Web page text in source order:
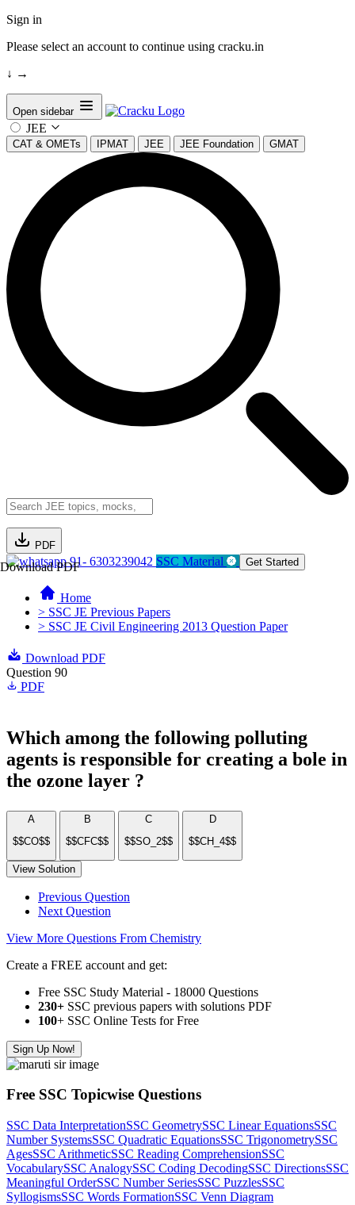
Sign in
Please select an account to continue using cracku.in
↓ →
Open sidebar
JEE
CAT & OMETs IPMAT JEE JEE Foundation GMAT
PDF
Download PDF91- 6303239042 SSC Material Get Started
Home
> SSC JE Previous Papers
> SSC JE Civil Engineering 2013 Question Paper
Download PDF
Question 90
PDF
Which among the following polluting
agents is responsible for creating a bole in
the ozone layer ?
A
$$CO$$
B
$$CFC$$
C
$$SO_2$$
D
$$CH_4$$
View Solution
Previous Question
Next Question
View More Questions From Chemistry
Create a FREE account and get:
Free SSC Study Material - 18000 Questions
230+ SSC previous papers with solutions PDF
100+ SSC Online Tests for Free
Sign Up Now!
Free SSC Topicwise Questions
SSC Data InterpretationSSC GeometrySSC Linear EquationsSSC
Number SystemsSSC Quadratic EquationsSSC TrigonometrySSC
AgesSSC ArithmeticSSC Reading ComprehensionSSC
VocabularySSC AnalogySSC Coding DecodingSSC DirectionsSSC
Meaningful OrderSSC Number SeriesSSC PuzzlesSSC
SyllogismsSSC Words FormationSSC Venn Diagram